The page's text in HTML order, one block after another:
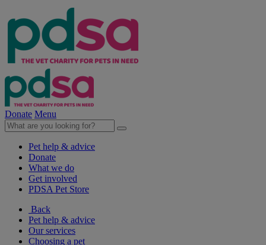
Donate Menu
Pet help & advice
Donate
What we do
Get involved
PDSA Pet Store
Back
Pet help & advice
Our services
Choosing a pet